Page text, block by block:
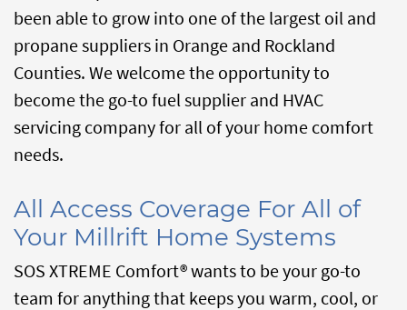
been able to grow into one of the largest oil and
propane suppliers in Orange and Rockland
Counties. We welcome the opportunity to
become the go-to fuel supplier and HVAC
servicing company for all of your home comfort
needs.
All Access Coverage For All of
Your Millrift Home Systems
SOS XTREME Comfort® wants to be your go-to
team for anything that keeps you warm, cool, or